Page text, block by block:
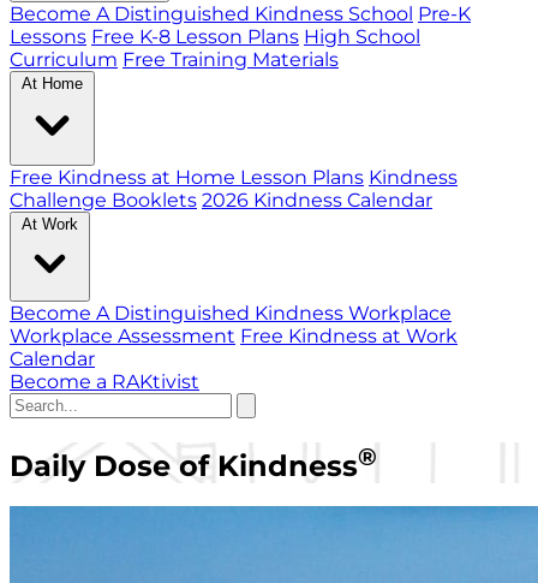
Become A Distinguished Kindness School Pre-K
Lessons Free K-8 Lesson Plans High School
Curriculum Free Training Materials
At Home
Free Kindness at Home Lesson Plans Kindness
Challenge Booklets 2026 Kindness Calendar
At Work
Become A Distinguished Kindness Workplace
Workplace Assessment Free Kindness at Work
Calendar
Become a RAKtivist
Daily Dose of Kindness®